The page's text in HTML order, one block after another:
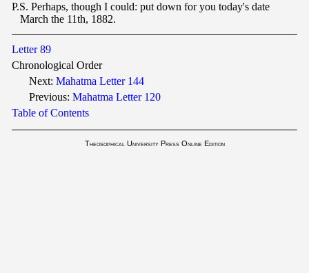
P.S. Perhaps, though I could: put down for you today's date
March the 11th, 1882.
Letter 89
Chronological Order
Next: Mahatma Letter 144
Previous: Mahatma Letter 120
Table of Contents
Theosophical University Press Online Edition